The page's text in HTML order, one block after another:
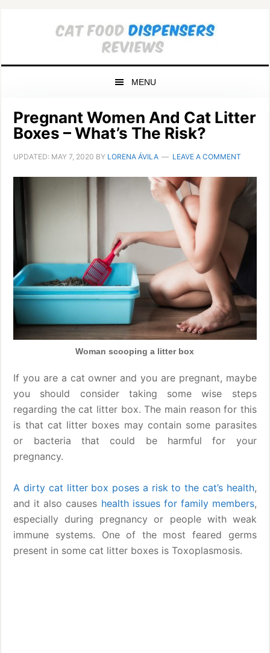
MENU
Pregnant Women And Cat Litter
Boxes – What’s The Risk?
UPDATED: MAY 7, 2020 BY LORENA ÁVILA LEAVE A COMMENT
Woman scooping a litter box
If you are a cat owner and you are pregnant, maybe
you should consider taking some wise steps
regarding the cat litter box. The main reason for this
is that cat litter boxes may contain some parasites
or bacteria that could be harmful for your
pregnancy.
A dirty cat litter box poses a risk to the cat’s health,
and it also causes health issues for family members,
especially during pregnancy or people with weak
immune systems. One of the most feared germs
present in some cat litter boxes is Toxoplasmosis.